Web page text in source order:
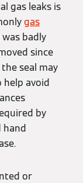
gas leaks is
gas
badly
since
seal may
help avoid
by
hand
or